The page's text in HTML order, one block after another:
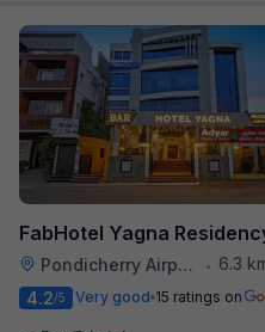
FabHotel Yagna
Pondicherry Airport •
6.3 km
4.2/5 Very good 15 ratings on